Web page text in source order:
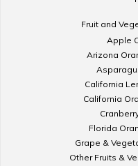
Fruit and
Apple
Arizona
California
California
Florida
Grape &
Other Fruits &